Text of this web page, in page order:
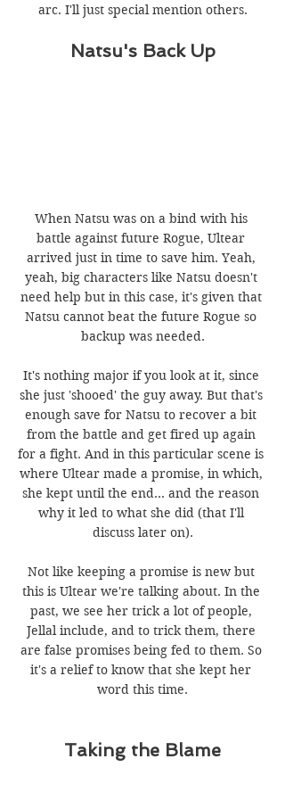
arc. I'll just special mention others.
Natsu's Back Up
When Natsu was on a bind with his
battle against future Rogue, Ultear
arrived just in time to save him. Yeah,
yeah, big characters like Natsu doesn't
need help but in this case, it's given that
Natsu cannot beat the future Rogue so
backup was needed.
It's nothing major if you look at it, since
she just 'shooed' the guy away. But that's
enough save for Natsu to recover a bit
from the battle and get fired up again
for a fight. And in this particular scene is
where Ultear made a promise, in which,
she kept until the end... and the reason
why it led to what she did (that I'll
discuss later on).
Not like keeping a promise is new but
this is Ultear we're talking about. In the
past, we see her trick a lot of people,
Jellal include, and to trick them, there
are false promises being fed to them. So
it's a relief to know that she kept her
word this time.
Taking the Blame